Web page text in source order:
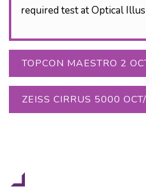
required test at Optical
TOPCON MAESTRO 2
ZEISS CIRRUS 5000